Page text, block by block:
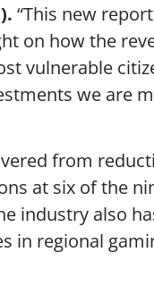
“This new
on how the
vulnerable
we are
from
at six of the
industry also
in regional